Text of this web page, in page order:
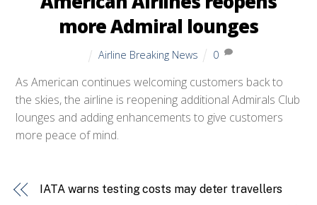
more Admiral lounges
Airline Breaking News 0
As American continues welcoming customers back to
the skies, the airline is reopening additional Admirals Club
lounges and adding enhancements to give customers
more peace of mind.
IATA warns testing costs may deter travellers